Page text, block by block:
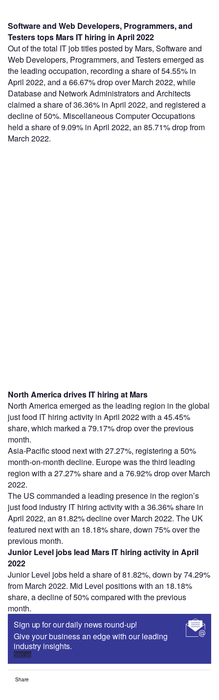
Software and Web Developers, Programmers, and
Testers tops Mars IT hiring in April 2022
Out of the total IT job titles posted by Mars, Software and
Web Developers, Programmers, and Testers emerged as
the leading occupation, recording a share of 54.55% in
April 2022, and a 66.67% drop over March 2022, while
Database and Network Administrators and Architects
claimed a share of 36.36% in April 2022, and registered a
decline of 50%. Miscellaneous Computer Occupations
held a share of 9.09% in April 2022, an 85.71% drop from
March 2022.
North America drives IT hiring at Mars
North America emerged as the leading region in the global
just food IT hiring activity in April 2022 with a 45.45%
share, which marked a 79.17% drop over the previous
month.
Asia-Pacific stood next with 27.27%, registering a 50%
month-on-month decline. Europe was the third leading
region with a 27.27% share and a 76.92% drop over March
2022.
The US commanded a leading presence in the region’s
just food industry IT hiring activity with a 36.36% share in
April 2022, an 81.82% decline over March 2022. The UK
featured next with an 18.18% share, down 75% over the
previous month.
Junior Level jobs lead Mars IT hiring activity in April
2022
Junior Level jobs held a share of 81.82%, down by 74.29%
from March 2022. Mid Level positions with an 18.18%
share, a decline of 50% compared with the previous
month.
Sign up for our daily news round-up!
Give your business an edge with our leading
industry insights.
Sign up
Share